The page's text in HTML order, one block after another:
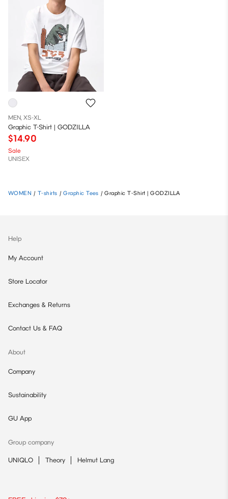
MEN, XS-XL
Graphic T-Shirt | GODZILLA
$14.90
Sale
UNISEX
WOMEN / T-shirts / Graphic Tees / Graphic T-Shirt | GODZILLA
Help
My Account
Store Locator
Exchanges & Returns
Contact Us & FAQ
About
Company
Sustainability
GU App
Group company
UNIQLO Theory Helmut Lang